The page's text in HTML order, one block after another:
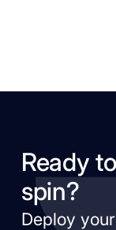
Ready
spin?
Deploy